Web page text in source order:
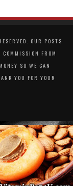
OUR POSTS
FROM
SO WE CAN
YOU FOR YOUR